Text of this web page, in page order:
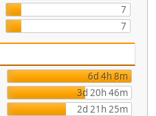
7
7
6d 4h 8m
3d 20h 46m
2d 21h 25m